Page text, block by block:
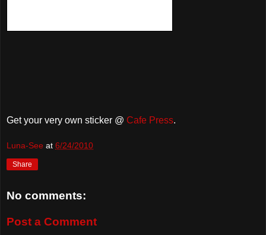
Get your very own sticker @ Cafe Press.
Luna-See at 6/24/2010
Share
No comments:
Post a Comment